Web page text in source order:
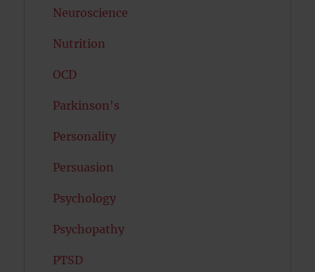
Neuroscience
Nutrition
OCD
Parkinson's
Personality
Persuasion
Psychology
Psychopathy
PTSD